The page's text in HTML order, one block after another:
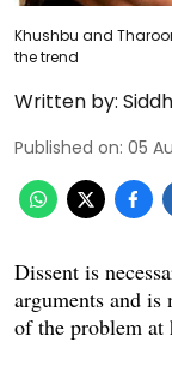
Khushbu and
the trend
Written by:
Published on: 05
Dissent is
arguments and is
of the problem at